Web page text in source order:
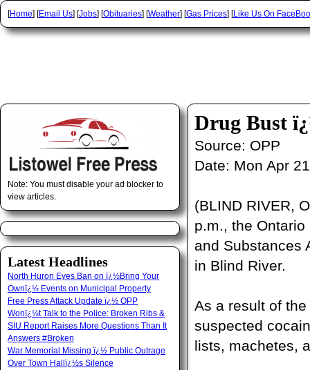
[Home] [Email Us] [Jobs] [Obituaries] [Weather] [Gas Prices] [Like Us On
Drug Bust
Source: OPP
Date: Mon Apr
(BLIND RIVER,
p.m., the
and Substances
in Blind River.
As a result of
suspected
lists, machetes,
Note: You must disable your ad blocker to
view articles.
Latest Headlines
North Huron Eyes Ban on ï¿½Bring Your
Ownï¿½ Events on Municipal Property
Free Press Attack Update ï¿½ OPP
Wonï¿½t Talk to the Police: Broken Ribs &
SIU Report Raises More Questions Than It
Answers #Broken
War Memorial Missing ï¿½ Public Outrage
Over Town Hallï¿½s Silence